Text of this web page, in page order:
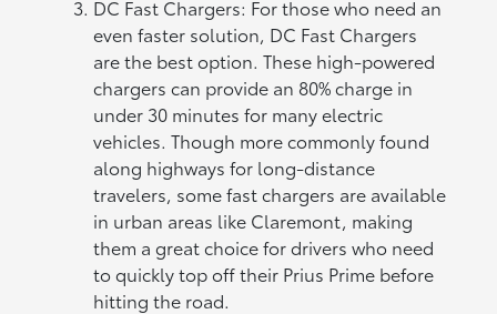
DC Fast Chargers: For those who need an
even faster solution, DC Fast Chargers
are the best option. These high-powered
chargers can provide an 80% charge in
under 30 minutes for many electric
vehicles. Though more commonly found
along highways for long-distance
travelers, some fast chargers are available
in urban areas like Claremont, making
them a great choice for drivers who need
to quickly top off their Prius Prime before
hitting the road.